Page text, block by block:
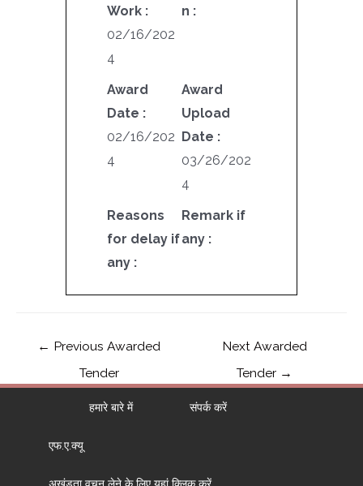
Work :
02/16/202
4
n :
Award
Date :
02/16/202
4
Award
Upload
Date :
03/26/202
4
Reasons
for delay if
any :
Remark if
any :
← Previous Awarded
Tender
Next Awarded
Tender →
हमारे बारे में संपर्क करें
एफ.ए.क्यू